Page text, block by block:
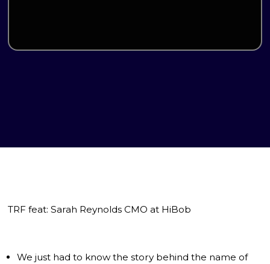
TRF feat: Sarah Reynolds CMO at HiBob
We just had to know the story behind the name of